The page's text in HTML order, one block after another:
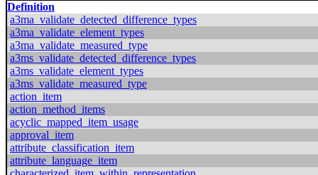
Definition
a3ma_validate_detected_difference_types
a3ma_validate_element_types
a3ma_validate_measured_type
a3ms_validate_detected_difference_types
a3ms_validate_element_types
a3ms_validate_measured_type
action_item
action_method_items
acyclic_mapped_item_usage
approval_item
attribute_classification_item
attribute_language_item